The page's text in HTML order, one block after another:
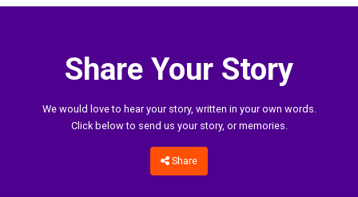
Share Your Story
We would love to hear your story, written in your own words.
Click below to send us your story, or memories.
Share